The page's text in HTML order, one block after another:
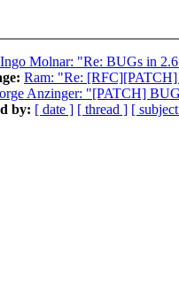
Ingo Molnar: "Re: BUGs in
Ram: "Re: [RFC][PATCH]
Anzinger: "[PATCH]
by: [ date ] [ thread ] [